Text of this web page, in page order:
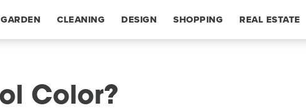
GARDEN CLEANING DESIGN SHOPPING REAL ESTATE
Color?